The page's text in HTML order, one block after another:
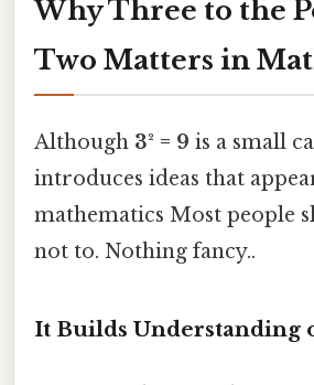
Why Three to the
Two Matters in
Although 3² = 9 is a small
introduces ideas that
mathematics Most people
not to. Nothing fancy..
It Builds Understanding